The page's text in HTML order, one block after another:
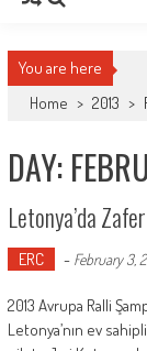
You are here
Home > 2013 >
DAY:
Letonya’da
ERC - February 3,
2013 Avrupa Ralli
Letonya’nın ev